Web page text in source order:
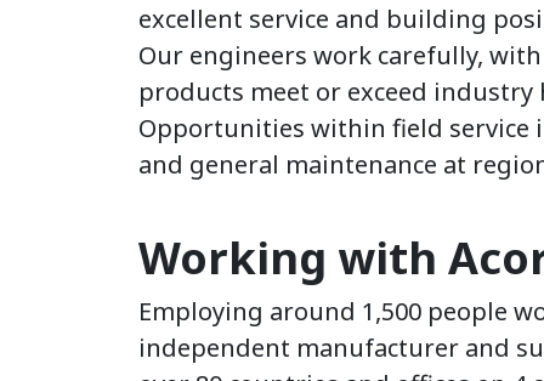
excellent service and building
Our engineers work carefully,
products meet or exceed
Opportunities within field
and general maintenance at
Working with
Employing around 1,500 people
independent manufacturer and